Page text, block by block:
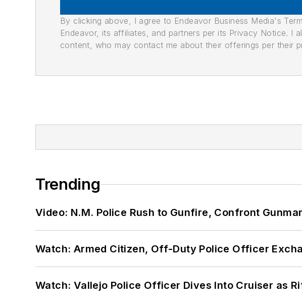
By clicking above, I agree to Endeavor Business Media's
Endeavor, its affiliates, and partners per its Privacy Notice. I
content, who may contact me about their offerings per their
Trending
Video: N.M. Police Rush to Gunfire, Confront
Watch: Armed Citizen, Off-Duty Police Officer
Watch: Vallejo Police Officer Dives Into Cruiser as